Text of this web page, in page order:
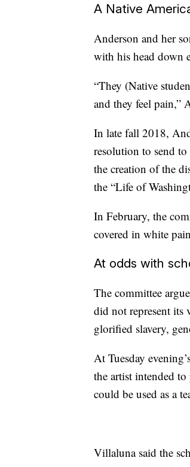
A Native
Anderson and her
with his head down
“They (Native
and they feel pain,”
In late fall 2018,
resolution to send
the creation of the
the “Life of
In February, the
covered in white
At odds with
The committee
did not represent its
glorified slavery,
At Tuesday
the artist intended
could be used as a
Villaluna said the